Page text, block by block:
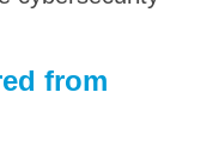
from